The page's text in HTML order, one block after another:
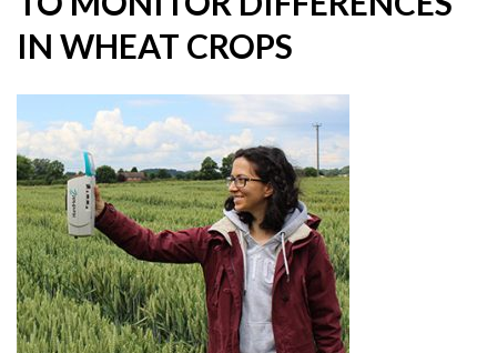
IN WHEAT CROPS